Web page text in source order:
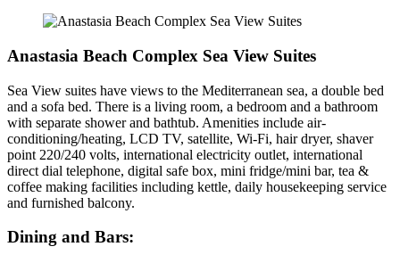
Anastasia Beach Complex Sea View Suites
Sea View suites have views to the Mediterranean sea, a double bed
and a sofa bed. There is a living room, a bedroom and a bathroom
with separate shower and bathtub. Amenities include air-
conditioning/heating, LCD TV, satellite, Wi-Fi, hair dryer, shaver
point 220/240 volts, international electricity outlet, international
direct dial telephone, digital safe box, mini fridge/mini bar, tea &
coffee making facilities including kettle, daily housekeeping service
and furnished balcony.
Dining and Bars: